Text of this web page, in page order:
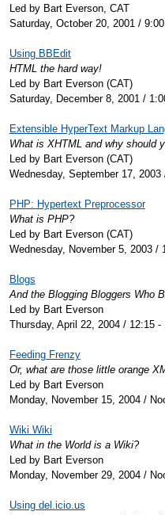
Led by Bart Everson, CAT
Saturday, October 20, 2001 /
Using BBEdit
HTML the hard way!
Led by Bart Everson (CAT)
Saturday, December 8, 2001 /
Extensible HyperText Markup
What is XHTML and why should
Led by Bart Everson (CAT)
Wednesday, September 17,
PHP: Hypertext Preprocessor
What is PHP?
Led by Bart Everson (CAT)
Wednesday, November 5, 2003 /
Blogs
And the Blogging Bloggers Who
Led by Bart Everson
Thursday, April 22, 2004 / 12:15 -
Feeding Frenzy
Or, what are those little orange
Led by Bart Everson
Monday, November 15, 2004 /
Wiki Wiki
What in the World is a Wiki?
Led by Bart Everson
Monday, November 29, 2004 /
Using del.icio.us